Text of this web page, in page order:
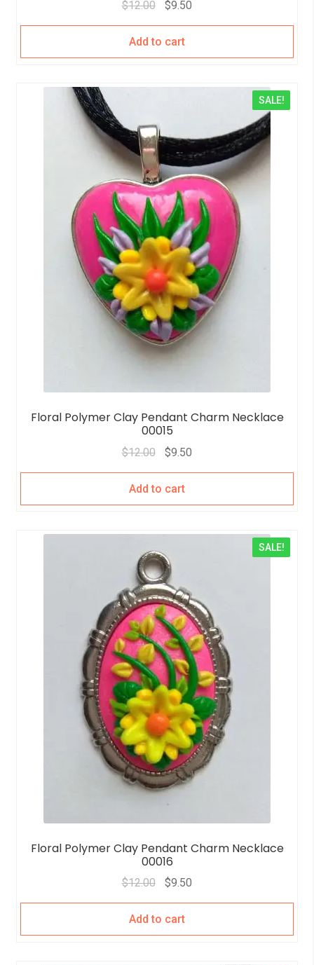
$12.00 $9.50
Add to cart
Floral Polymer Clay Pendant Charm Necklace
00015
SALE!
$12.00 $9.50
Add to cart
Floral Polymer Clay Pendant Charm Necklace
00016
SALE!
$12.00 $9.50
Add to cart